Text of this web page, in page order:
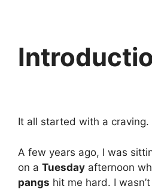
It all started with a craving.
A few years ago, I was
on a Tuesday afternoon
pangs hit me hard. I